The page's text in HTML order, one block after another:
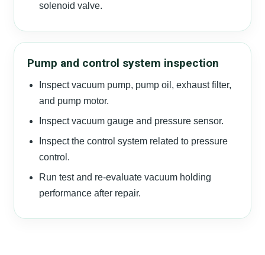
solenoid valve.
Pump and control system inspection
Inspect vacuum pump, pump oil, exhaust filter,
and pump motor.
Inspect vacuum gauge and pressure sensor.
Inspect the control system related to pressure
control.
Run test and re-evaluate vacuum holding
performance after repair.